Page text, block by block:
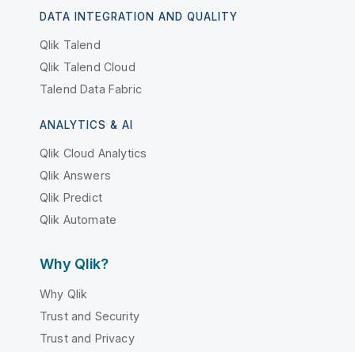
DATA INTEGRATION AND QUALITY
Qlik Talend
Qlik Talend Cloud
Talend Data Fabric
ANALYTICS & AI
Qlik Cloud Analytics
Qlik Answers
Qlik Predict
Qlik Automate
Why Qlik?
Why Qlik
Trust and Security
Trust and Privacy